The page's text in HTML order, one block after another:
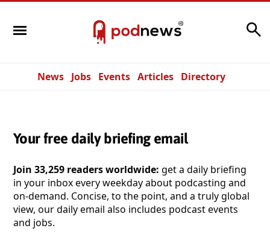
News Jobs Events Articles Directory
Your free daily briefing email
Join 33,259 readers worldwide: get a daily briefing
in your inbox every weekday about podcasting and
on-demand. Concise, to the point, and a truly global
view, our daily email also includes podcast events
and jobs.